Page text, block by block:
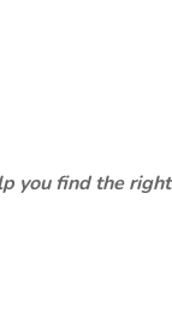
you find the right